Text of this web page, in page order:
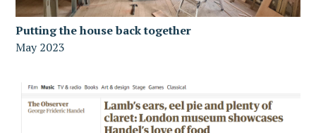
Putting the house back together
May 2023